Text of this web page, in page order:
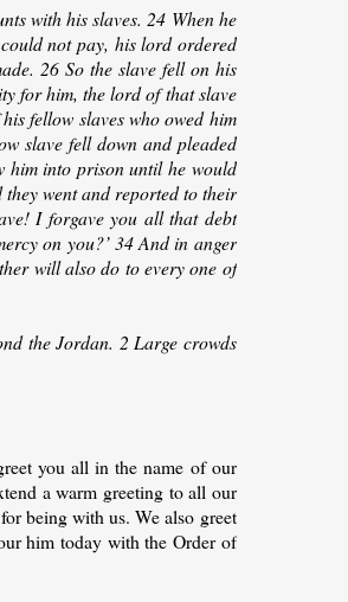
with his slaves. 24 When he
not pay, his lord ordered
26 So the slave fell on his
for him, the lord of that slave
fellow slaves who owed him
slave fell down and pleaded
him into prison until he would
they went and reported to their
I forgave you all that debt
on you?’ 34 And in anger
will also do to every one of
the Jordan. 2 Large crowds
you all in the name of our
a warm greeting to all our
being with us. We also greet
him today with the Order of